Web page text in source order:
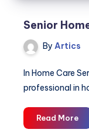
Senior
By Artics
In Home Care
professional in
Read More